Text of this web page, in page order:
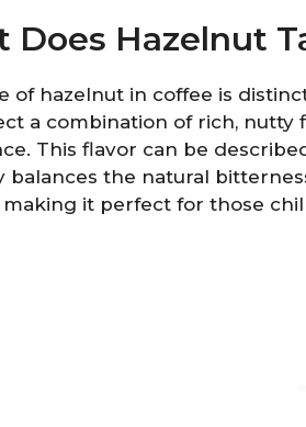
Does Hazelnut
of hazelnut in coffee is
a combination of rich,
This flavor can be
balances the natural
it perfect for those